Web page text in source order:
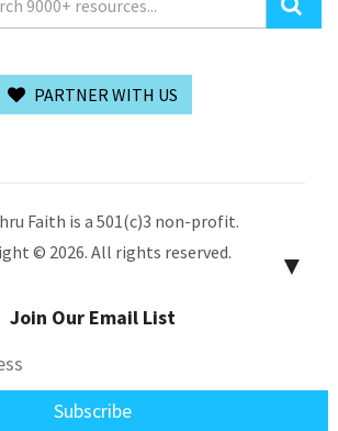
PARTNER WITH US
Faith is a 501(c)3 non-profit.
© 2026. All rights reserved.
▼
Join Our Email List